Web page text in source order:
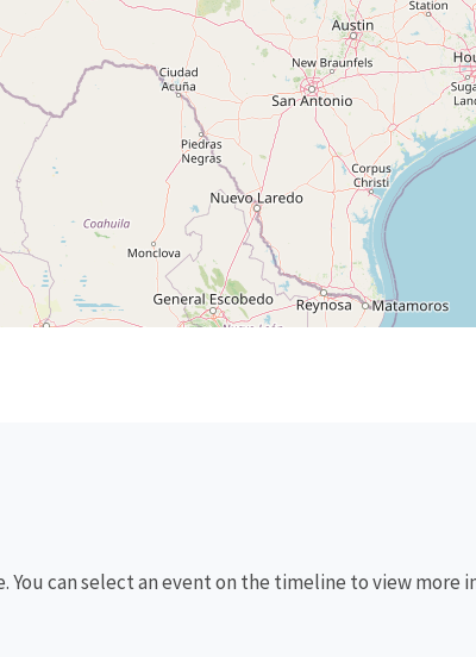
can select an event on the timeline to view